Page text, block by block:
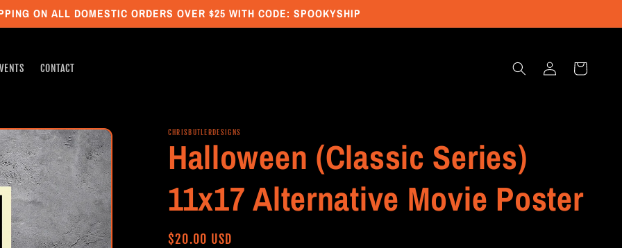
ON ALL DOMESTIC ORDERS OVER $25 WITH CODE: SPOOKYSHIP
CONTACT
Log
in
Cart
CHRISBUTLERDESIGNS
Halloween (Classic Series)
11x17 Alternative Movie Poster
Regular
$20.00 USD